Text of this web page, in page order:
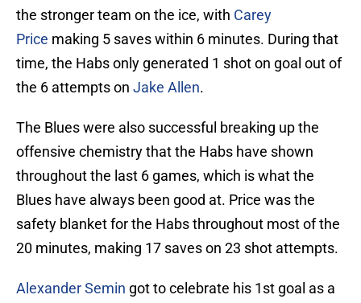
the stronger team on the ice, with Carey
Price making 5 saves within 6 minutes. During that
time, the Habs only generated 1 shot on goal out of
the 6 attempts on Jake Allen.
The Blues were also successful breaking up the
offensive chemistry that the Habs have shown
throughout the last 6 games, which is what the
Blues have always been good at. Price was the
safety blanket for the Habs throughout most of the
20 minutes, making 17 saves on 23 shot attempts.
Alexander Semin got to celebrate his 1st goal as a